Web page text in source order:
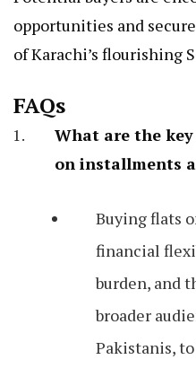
opportunities and
of Karachi’s flourishing
FAQs
What are the
on installments
Buying flats
financial
burden, and
broader
Pakistanis,